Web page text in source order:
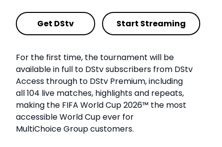
Get DStv Start Streaming
For the first time, the tournament will be
available in full to DStv subscribers from DStv
Access through to DStv Premium, including
all 104 live matches, highlights and repeats,
making the FIFA World Cup 2026™ the most
accessible World Cup ever for
MultiChoice Group customers.